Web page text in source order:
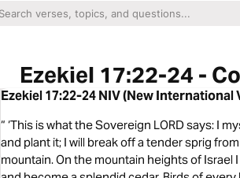
Ezekiel 17:22-24 -
Ezekiel 17:22-24 NIV (New International
“ ‘This is what the Sovereign LORD says: I
and plant it; I will break off a tender sprig
mountain. On the mountain heights of Israel